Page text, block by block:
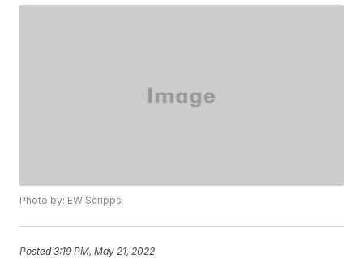
Photo by: EW Scripps
Posted3:19 PM, May 21, 2022